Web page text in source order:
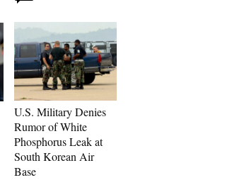
U.S. Military Denies
Rumor of White
Phosphorus Leak at
South Korean Air
Base